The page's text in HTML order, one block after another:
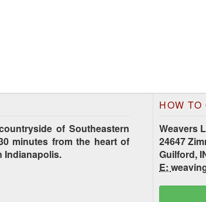
of Southeastern
minutes from the heart of
Indianapolis.
HOW
Weavers
24647
Guilford,
E: